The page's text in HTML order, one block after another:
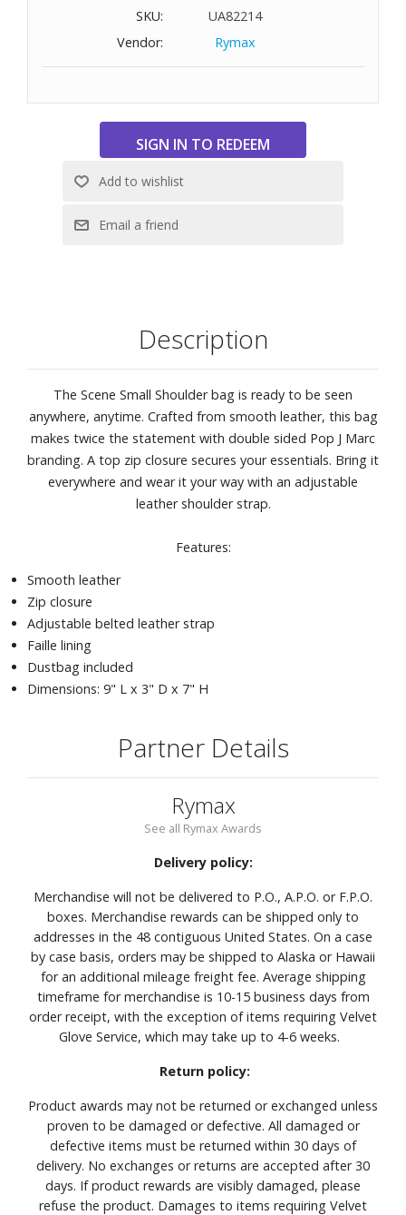
Adjustable belted leather strap
Dustbag included
SKU:
UA82214
Vendor:
Rymax
Description
The Scene Small Shoulder bag is ready to be seen
anywhere, anytime. Crafted from smooth leather, this bag
makes twice the statement with double sided Pop J Marc
branding. A top zip closure secures your essentials. Bring it
everywhere and wear it your way with an adjustable
leather shoulder strap.
Features:
Smooth leather
Zip closure
Adjustable belted leather strap
Faille lining
Dustbag included
Dimensions: 9" L x 3" D x 7" H
Partner Details
Rymax
See all Rymax Awards
Delivery policy:
Merchandise will not be delivered to P.O., A.P.O. or F.P.O.
boxes. Merchandise rewards can be shipped only to
addresses in the 48 contiguous United States. On a case
by case basis, orders may be shipped to Alaska or Hawaii
for an additional mileage freight fee. Average shipping
timeframe for merchandise is 10-15 business days from
order receipt, with the exception of items requiring Velvet
Glove Service, which may take up to 4-6 weeks.
Return policy:
Product awards may not be returned or exchanged unless
proven to be damaged or defective. All damaged or
defective items must be returned within 30 days of
delivery. No exchanges or returns are accepted after 30
days. If product rewards are visibly damaged, please
refuse the product. Damages to items requiring Velvet